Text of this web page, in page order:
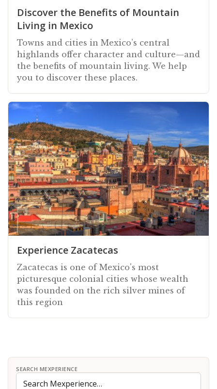
Discover the Benefits of Mountain
Living in Mexico
Towns and cities in Mexico’s central
highlands offer character and culture—and
the benefits of mountain living. We help
you to discover these places.
Experience Zacatecas
Zacatecas is one of Mexico's most
picturesque colonial cities whose wealth
was founded on the rich silver mines of
this region
SEARCH MEXPERIENCE